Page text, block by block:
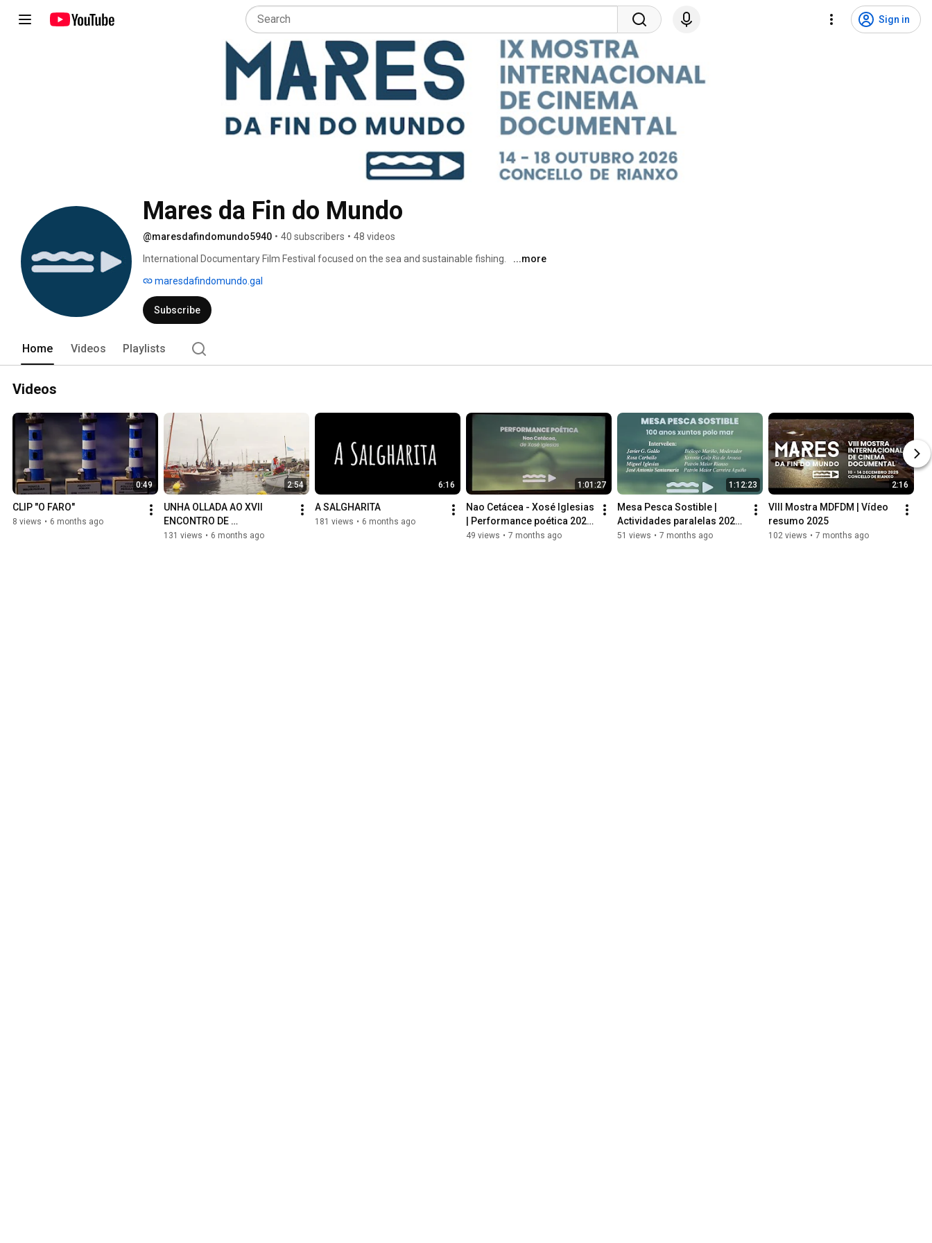
Sign in
Mares da Fin do Mundo
@maresdafindomundo5940 • 40 subscribers • 48 videos
International Documentary Film Festival focused on the sea and sustainable fishing.
...more
maresdafindomundo.gal
Subscribe
Home Videos Playlists
Videos
0:49
CLIP "O FARO"
8 views • 6 months ago
2:54
UNHA OLLADA AO XVII
ENCONTRO DE
EMBARCACIÓNS
131 views • 6 months ago
6:16
A SALGHARITA
181 views • 6 months ago
1:01:27
Nao Cetácea - Xosé Iglesias
| Performance poética 2025
| VIII Mostra MDFDM
49 views • 7 months ago
1:12:23
Mesa Pesca Sostible |
Actividades paralelas 2025 |
VIII Mostra MDFDM
51 views • 7 months ago
2:16
VIII Mostra MDFDM | Vídeo
resumo 2025
102 views • 7 months ago